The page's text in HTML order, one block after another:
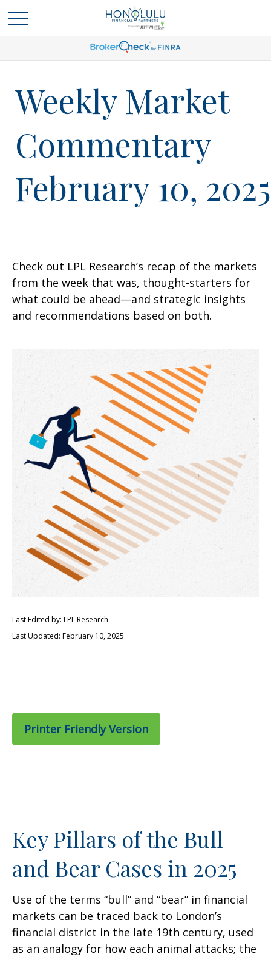
Weekly Market
Commentary
February 10, 2025
Check out LPL Research’s recap of the markets
from the week that was, thought-starters for
what could be ahead—and strategic insights
and recommendations based on both.
Last Edited by: LPL Research
Last Updated: February 10, 2025
Printer Friendly Version
Key Pillars of the Bull
and Bear Cases in 2025
Use of the terms “bull” and “bear” in financial
markets can be traced back to London’s
financial district in the late 19th century, used
as an analogy for how each animal attacks; the